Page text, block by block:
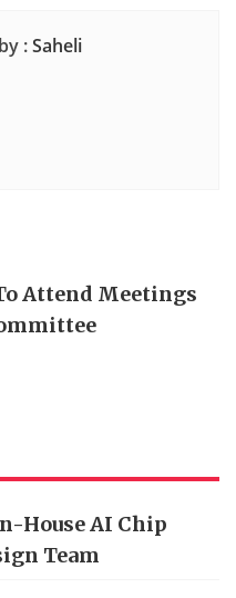
:Saheli
Attend Meetings
House AI Chip
Team